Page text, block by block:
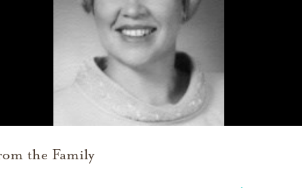
the Family